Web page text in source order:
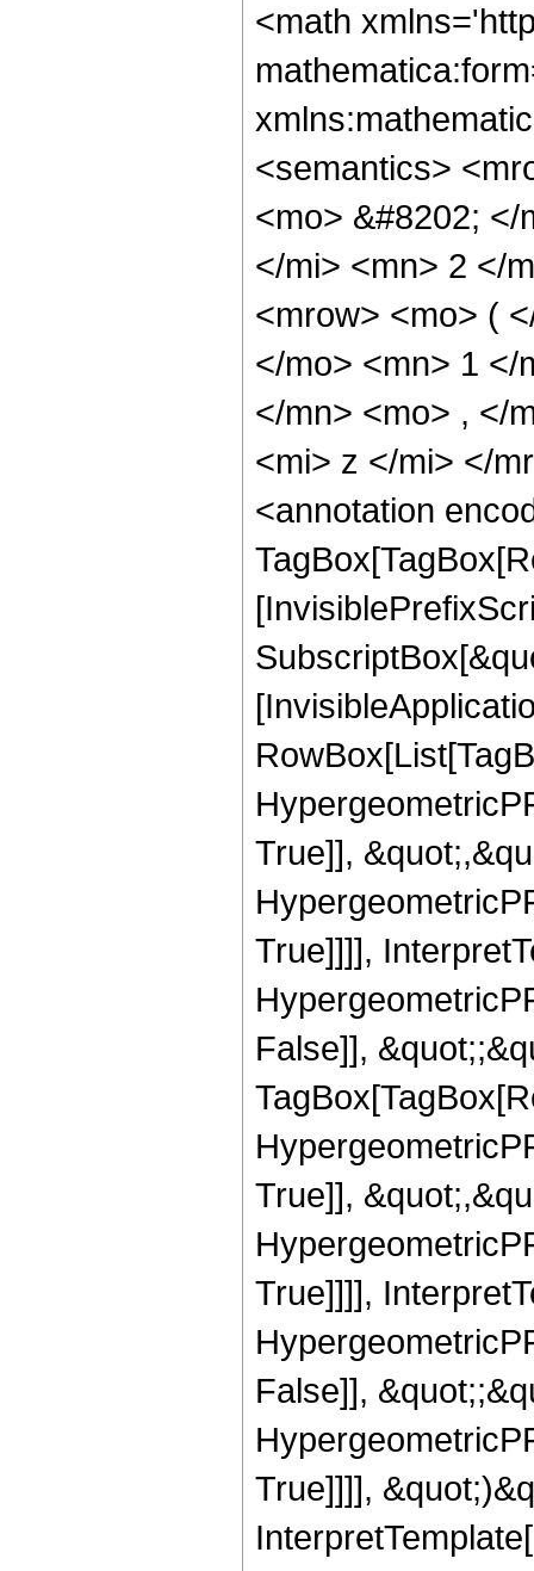
<math
<semantics>
<mo> &#8202;
</mi> <mn> 2 </
<mrow> <mo> (
</mo> <mn> 1 </
</mn> <mo> , </
<mi> z </mi> </
<annotation
True]],
True]]]],
False]],
True]],
True]]]],
False]],
True]]]],